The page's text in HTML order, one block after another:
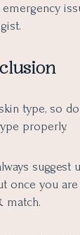
type, so
properly.
suggest
once you
match.